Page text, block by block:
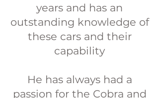
years and has an
outstanding knowledge of
these cars and their
capability
He has always had a
passion for the Cobra and